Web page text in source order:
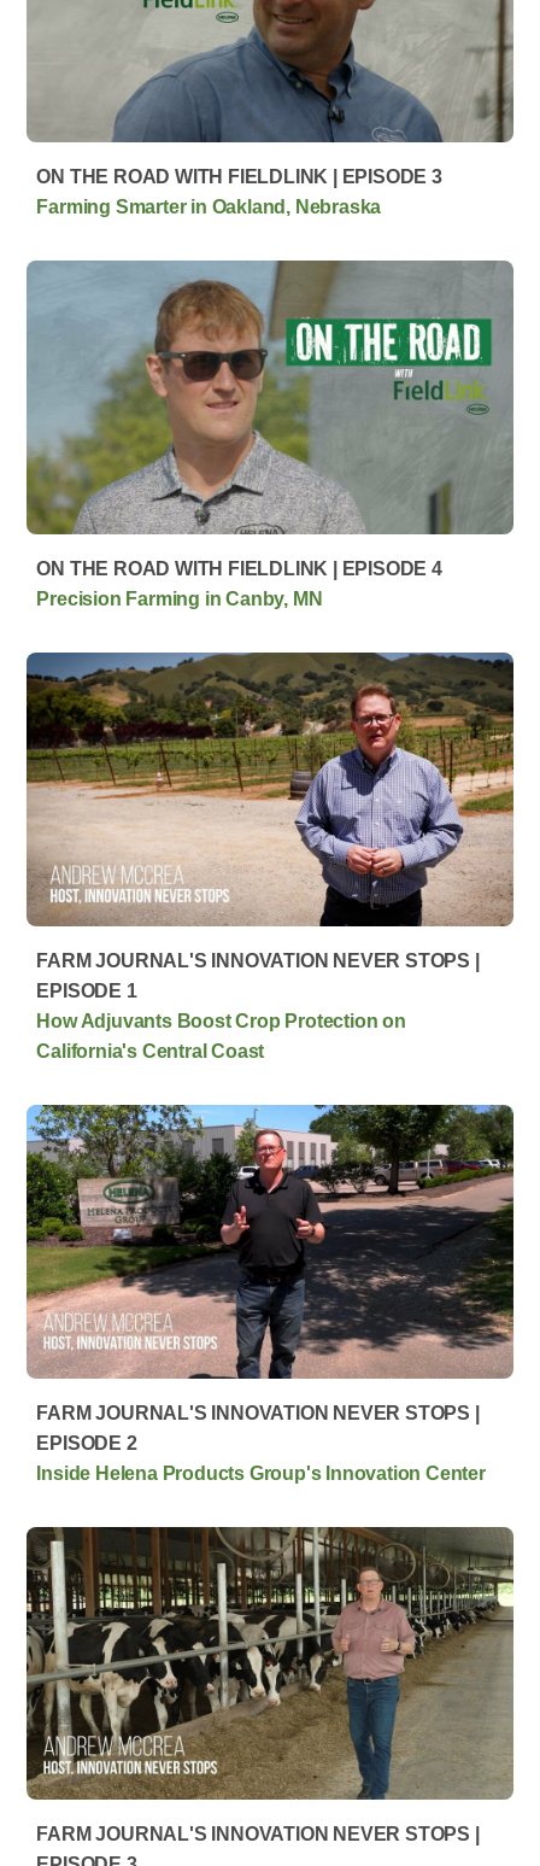
ON THE ROAD WITH FIELDLINK | EPISODE 3
Farming Smarter in Oakland, Nebraska
ON THE ROAD WITH FIELDLINK | EPISODE 4
Precision Farming in Canby, MN
FARM JOURNAL'S INNOVATION NEVER STOPS |
EPISODE 1
How Adjuvants Boost Crop Protection on
California's Central Coast
FARM JOURNAL'S INNOVATION NEVER STOPS |
EPISODE 2
Inside Helena Products Group's Innovation Center
FARM JOURNAL'S INNOVATION NEVER STOPS |